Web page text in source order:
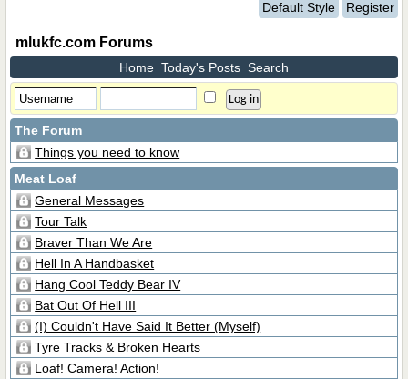
Default Style Register
mlukfc.com Forums
Home Today's Posts Search
The Forum
Things you need to know
Meat Loaf
General Messages
Tour Talk
Braver Than We Are
Hell In A Handbasket
Hang Cool Teddy Bear IV
Bat Out Of Hell III
(I) Couldn't Have Said It Better (Myself)
Tyre Tracks & Broken Hearts
Loaf! Camera! Action!